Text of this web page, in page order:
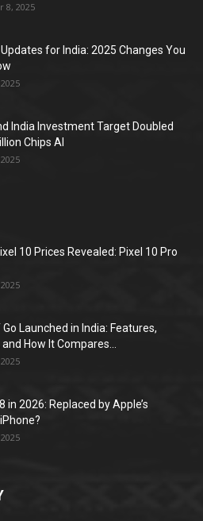
8, 2025
Updates for India: 2025 Changes You
India Investment Target Doubled
Chips AI
10 Prices Revealed: Pixel 10 Pro
Go Launched in India: Features,
How It Compares...
in 2026: Replaced by Apple’s